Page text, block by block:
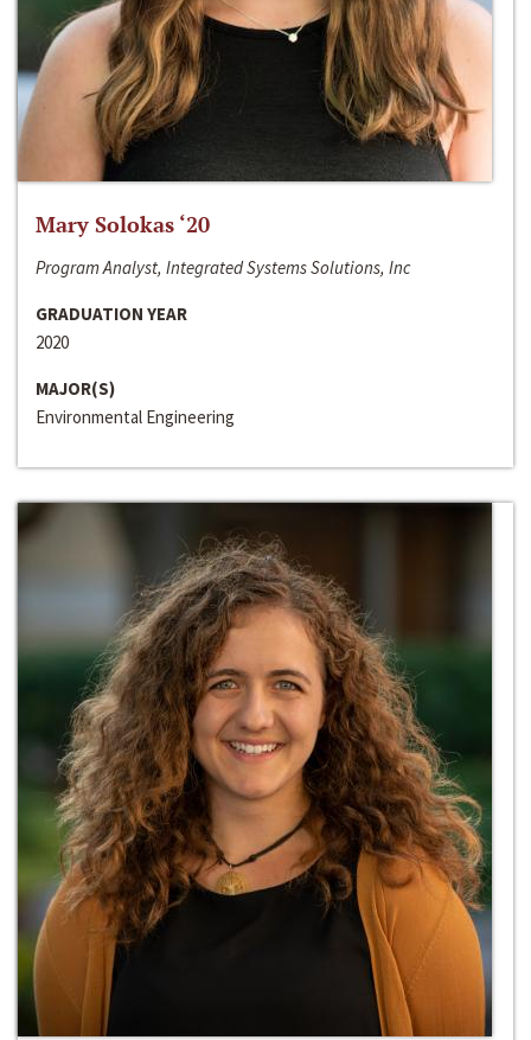
Mary Solokas ‘20
Program Analyst, Integrated Systems Solutions, Inc
GRADUATION YEAR
2020
MAJOR(S)
Environmental Engineering